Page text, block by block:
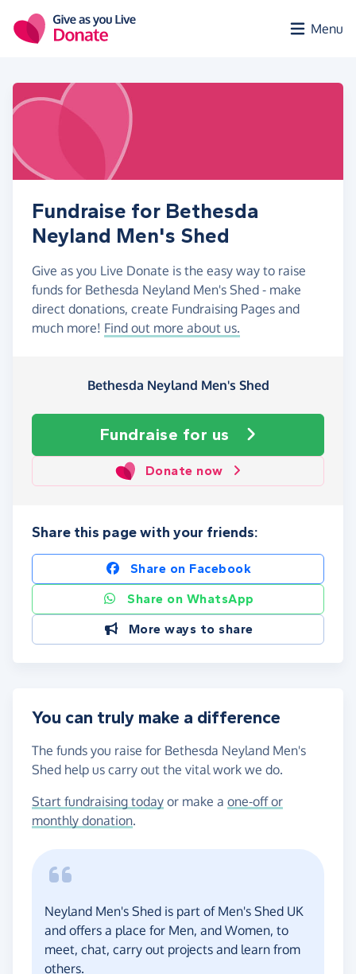
Menu
Fundraise for Bethesda
Neyland Men's Shed
Give as you Live Donate is the easy way to raise
funds for Bethesda Neyland Men's Shed - make
direct donations, create Fundraising Pages and
much more! Find out more about us.
Bethesda Neyland Men's Shed
Fundraise for us
Donate now
Share this page with your friends:
Share on Facebook
Share on WhatsApp
More ways to share
You can truly make a difference
The funds you raise for Bethesda Neyland Men's
Shed help us carry out the vital work we do.
Start fundraising today or make a one-off or
monthly donation.
Neyland Men's Shed is part of Men's Shed UK
and offers a place for Men, and Women, to
meet, chat, carry out projects and learn from
others.